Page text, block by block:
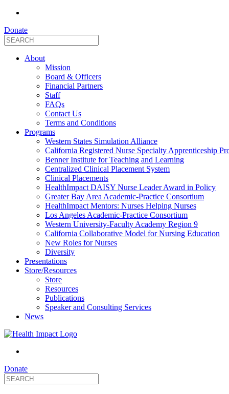
Donate
About
Mission
Board & Officers
Financial Partners
Staff
FAQs
Contact Us
Terms and Conditions
Programs
Western States Simulation Alliance
California Registered Nurse Specialty Apprenticeship
Benner Institute for Teaching and Learning
Centralized Clinical Placement System
Clinical Placements
HealthImpact DAISY Nurse Leader Award in Policy
Greater Bay Area Academic-Practice Consortium
HealthImpact Mentors: Nurses Helping Nurses
Los Angeles Academic-Practice Consortium
Western University-Faculty Academy Region 9
California Collaborative Model for Nursing Education
New Roles for Nurses
Diversity
Presentations
Store/Resources
Store
Resources
Publications
Speaker and Consulting Services
News
Donate